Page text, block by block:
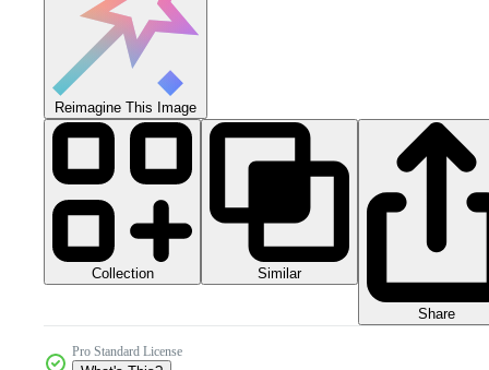
Reimagine This Image
Collection Similar
Share
Pro Standard License